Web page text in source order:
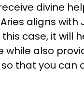
divine
aligns with
case, it will
while also
that you can